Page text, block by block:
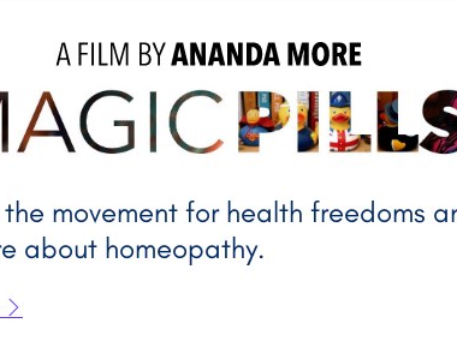
A FILM BY ANANDA
the movement for health freedoms
about homeopathy.